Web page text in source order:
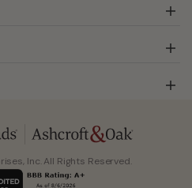
Inc. All Rights Reserved.